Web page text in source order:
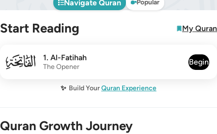
Navigate Quran Popular
Start Reading My Quran
001 1. Al-Fatihah
The Opener
Begin
✨ Build YourQuran Experience
Quran Growth Journey